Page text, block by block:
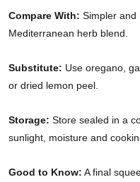
Compare With: Simpler and
Mediterranean herb blend.
Substitute: Use oregano,
or dried lemon peel.
Storage: Store sealed in a
sunlight, moisture and
Good to Know: A final